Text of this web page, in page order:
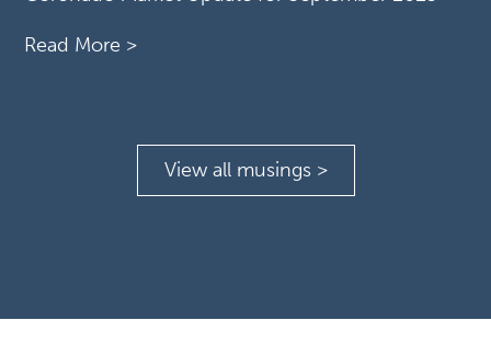
Read More >
View all musings >